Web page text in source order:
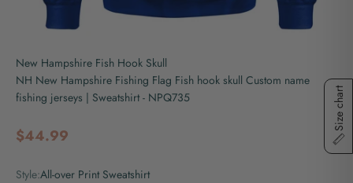
New Hampshire Fish Hook Skull
NH New Hampshire Fishing Flag Fish hook skull Custom name
fishing jerseys | Sweatshirt - NPQ735
Sale price
$44.99
Style:All-over Print Sweatshirt
Size chart